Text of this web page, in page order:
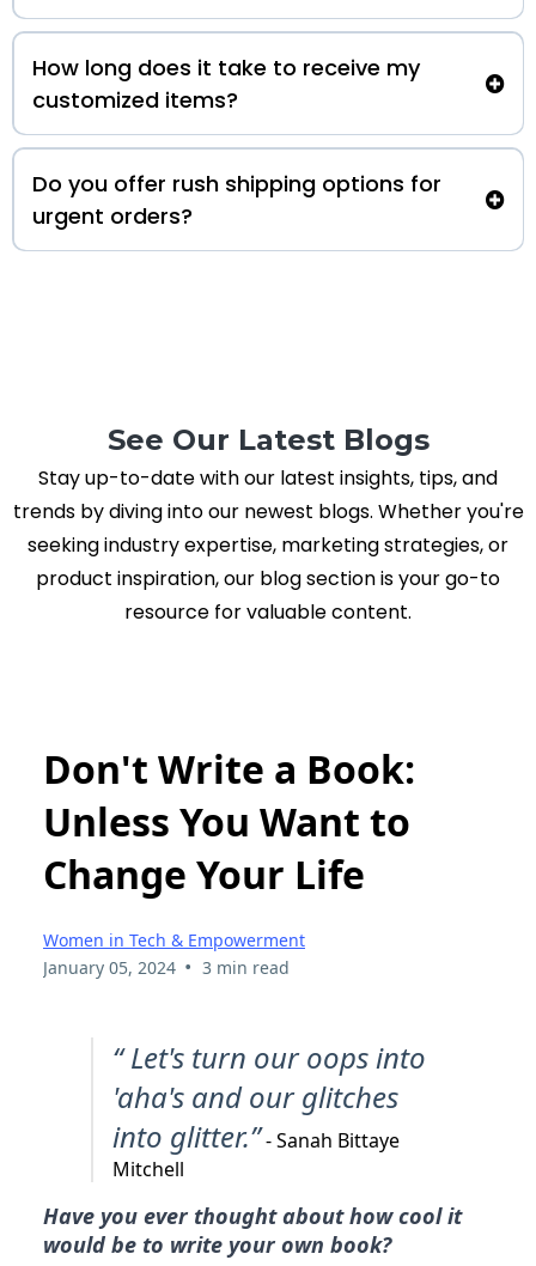
How long does it take to receive my
customized items?
Do you offer rush shipping options for
urgent orders?
See Our Latest Blogs
Stay up-to-date with our latest insights, tips, and
trends by diving into our newest blogs. Whether you're
seeking industry expertise, marketing strategies, or
product inspiration, our blog section is your go-to
resource for valuable content.
Unless You Want to
Change Your Life
Women in Tech & Empowerment